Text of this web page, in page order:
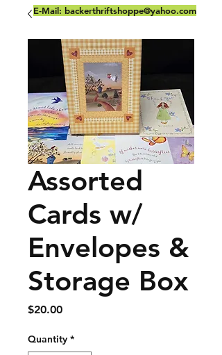
E-Mail: backerthriftshoppe@yahoo.com
Assorted
Cards w/
Envelopes &
Storage Box
$20.00Price
Quantity *